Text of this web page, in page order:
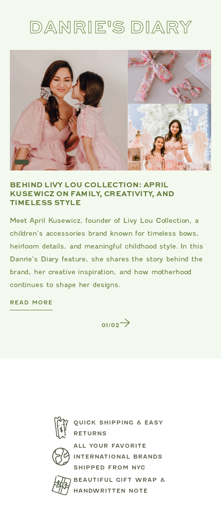
DANRIE'S DIARY
BEHIND LIVY LOU COLLECTION: APRIL
KUSEWICZ ON FAMILY, CREATIVITY, AND
TIMELESS STYLE
Meet April Kusewicz, founder of Livy Lou Collection, a
children’s accessories brand known for timeless bows,
heirloom details, and meaningful childhood style. In this
Danrie’s Diary feature, she shares the story behind the
brand, her creative inspiration, and how motherhood
continues to shape her designs.
DANRIE
READ MORE
1/ 2
QUICK SHIPPING & EASY
RETURNS
ALL YOUR FAVORITE
INTERNATIONAL BRANDS
SHIPPED FROM NYC
BEAUTIFUL GIFT WRAP &
HANDWRITTEN NOTE